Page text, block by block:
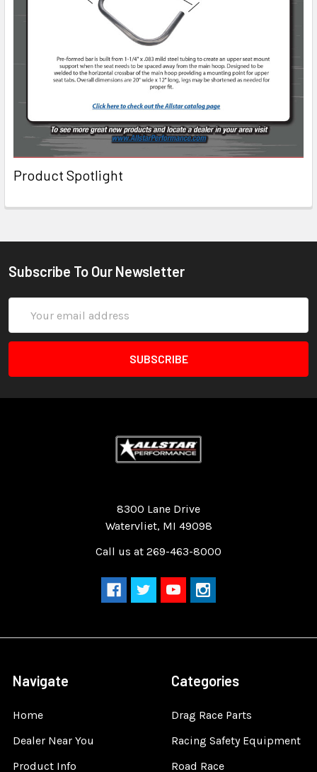
Product Spotlight
Subscribe To Our Newsletter
Address
8300 Lane Drive
Watervliet, MI 49098
Call us at 269-463-8000
Navigate
Home
Dealer Near You
Product Info
Categories
Drag Race Parts
Racing Safety Equipment
Road Race